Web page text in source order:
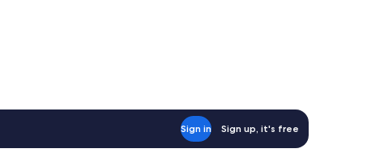
Sign in Sign up, it's free